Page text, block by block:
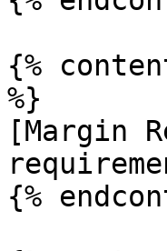
{%
%}
[Margin
{%